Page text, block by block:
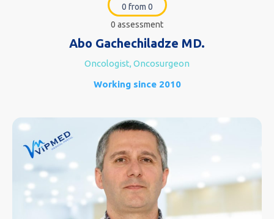
0 from 0
0 assessment
Abo Gachechiladze MD.
Oncologist, Oncosurgeon
Working since 2010